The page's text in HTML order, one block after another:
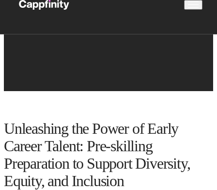
Unleashing the Power of Early
Career Talent: Pre-skilling
Preparation to Support Diversity,
Equity, and Inclusion